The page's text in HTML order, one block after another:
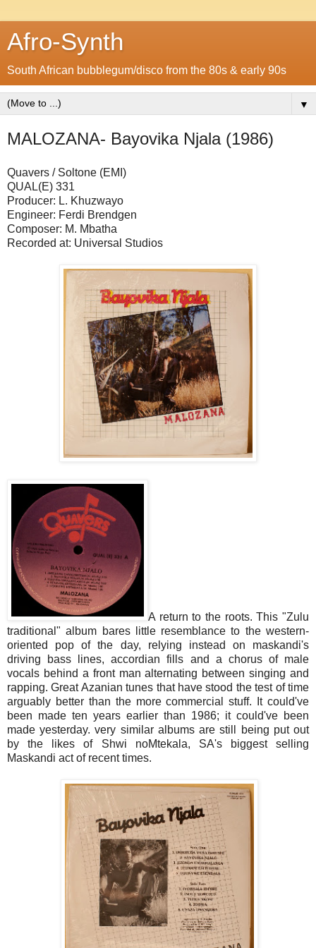
Afro-Synth
South African bubblegum/disco from the 80s & early 90s
▼
MALOZANA- Bayovika Njala (1986)
Quavers / Soltone (EMI)
QUAL(E) 331
Producer: L. Khuzwayo
Engineer: Ferdi Brendgen
Composer: M. Mbatha
Recorded at: Universal Studios
A return to the roots. This "Zulu
traditional" album bares little resemblance to the western-
oriented pop of the day, relying instead on maskandi's
driving bass lines, accordian fills and a chorus of male
vocals behind a front man alternating between singing and
rapping.Great Azanian tunes that have stood the test of time
arguably better than the more commercial stuff. It could've
been made ten years earlier than 1986; it could've been
made yesterday. very similar albums are still being put out
by the likes of Shwi noMtekala, SA's biggest selling
Maskandi act of recent times.